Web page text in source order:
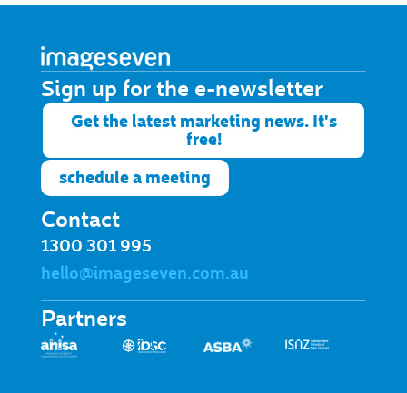
Sign up for the e-newsletter​
Get the latest marketing news. It's
free!
schedule a meeting
Contact
1300 301 995
hello@imageseven.com.au
Partners